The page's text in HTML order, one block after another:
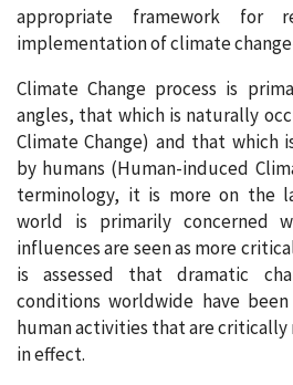
appropriate framework for
implementation of climate
Climate Change process is
angles, that which is naturally
Climate Change) and that which
by humans (Human-induced
terminology, it is more on the
world is primarily concerned
influences are seen as more
is assessed that dramatic
conditions worldwide have
human activities that are
in effect.